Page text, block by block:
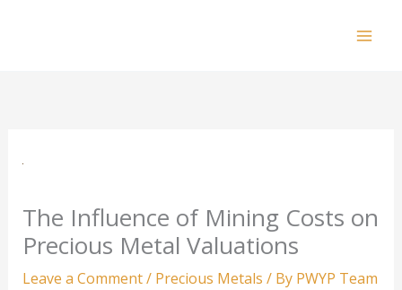
The Influence of Mining Costs on
Precious Metal Valuations
Leave a Comment/ Precious Metals / By PWYP Team